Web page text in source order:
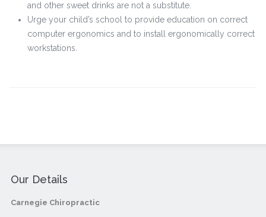
and other sweet drinks are not a substitute.
Urge your child’s school to provide education on correct
computer ergonomics and to install ergonomically correct
workstations.
Our Details
Carnegie Chiropractic